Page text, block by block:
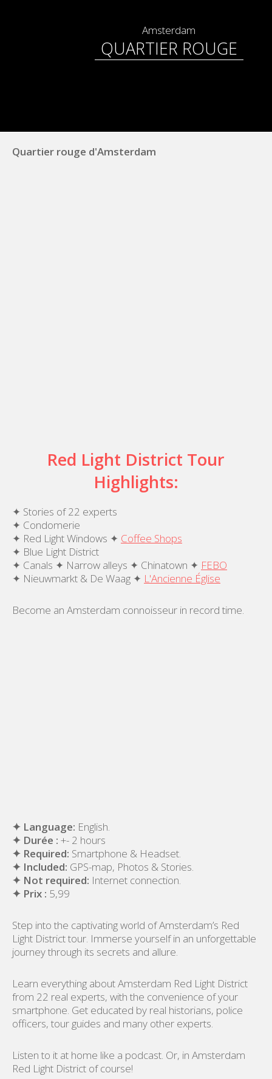
Amsterdam
QUARTIER ROUGE
Quartier rouge d'Amsterdam
Red Light District Tour
Highlights:
✦ Stories of 22 experts
✦ Condomerie
✦ Red Light Windows ✦ Coffee Shops
✦ Blue Light District
✦ Canals ✦ Narrow alleys ✦ Chinatown ✦ FEBO
✦ Nieuwmarkt & De Waag ✦ L'Ancienne Église
Become an Amsterdam connoisseur in record time.
✦ Language: English.
✦ Durée : +- 2 hours
✦ Required: Smartphone & Headset.
✦ Included: GPS-map, Photos & Stories.
✦ Not required: Internet connection.
✦ Prix : 5,99
Step into the captivating world of Amsterdam’s Red
Light District tour. Immerse yourself in an unforgettable
journey through its secrets and allure.
Learn everything about Amsterdam Red Light District
from 22 real experts, with the convenience of your
smartphone. Get educated by real historians, police
officers, tour guides and many other experts.
Listen to it at home like a podcast. Or, in Amsterdam
Red Light District of course!